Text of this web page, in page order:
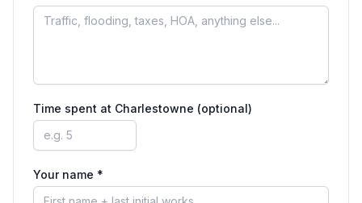
Time spent at Charlestowne (optional)
Your name *